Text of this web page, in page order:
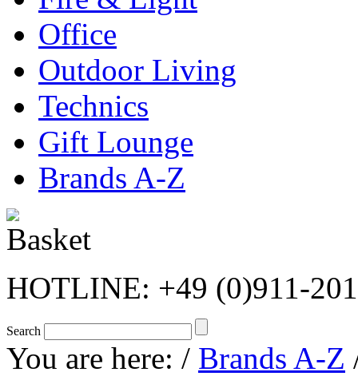
Office
Outdoor Living
Technics
Gift Lounge
Brands A-Z
HOTLINE: +49 (0)911-
Search
You are here: / Brands A-Z